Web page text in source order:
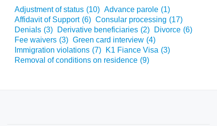
Adjustment of status (10) Advance parole (1)
Affidavit of Support (6) Consular processing (17)
Denials (3) Derivative beneficiaries (2) Divorce (6)
Fee waivers (3) Green card interview (4)
Immigration violations (7) K1 Fiance Visa (3)
Removal of conditions on residence (9)